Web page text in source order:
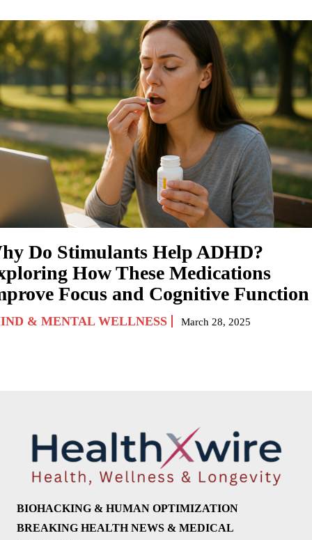
Do Stimulants Help ADHD?
How These Medications
Focus and Cognitive Function
& MENTAL WELLNESS March 28, 2025
BIOHACKING & HUMAN OPTIMIZATION
BREAKING HEALTH NEWS & MEDICAL